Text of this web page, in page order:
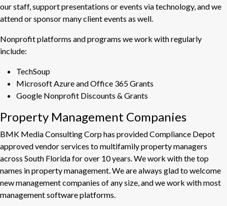
our staff, support presentations or events via technology, and we
attend or sponsor many client events as well.
Nonprofit platforms and programs we work with regularly
include:
TechSoup
Microsoft Azure and Office 365 Grants
Google Nonprofit Discounts & Grants
Property Management Companies
BMK Media Consulting Corp has provided Compliance Depot
approved vendor services to multifamily property managers
across South Florida for over 10 years. We work with the top
names in property management. We are always glad to welcome
new management companies of any size, and we work with most
management software platforms.